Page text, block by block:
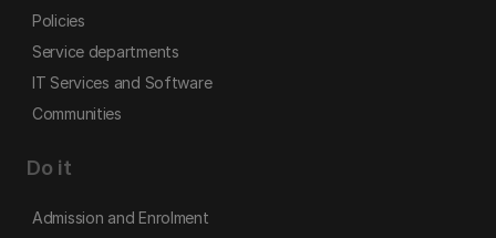
Policies
Service departments
IT Services and Software
Communities
Do it
Admission and Enrolment